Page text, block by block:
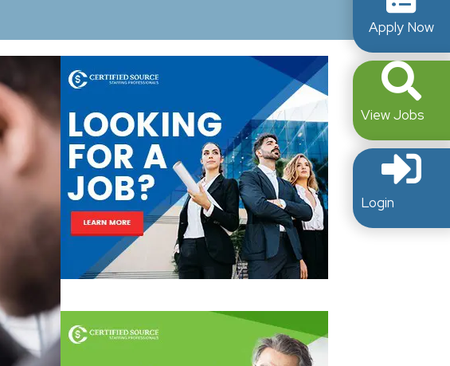
Apply Now
View Jobs
Login